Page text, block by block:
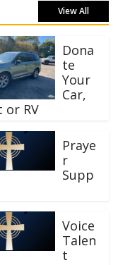
View All
Dona
te
Your
Car,
or RV
Praye
r
Supp
Voice
Talen
t